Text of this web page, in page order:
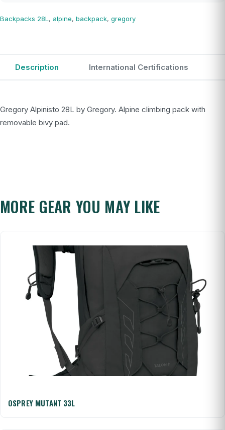
Backpacks 28L , alpine, backpack, gregory
Description International Certifications
Gregory Alpinisto 28L by Gregory. Alpine climbing pack with
removable bivy pad.
MORE GEAR YOU MAY LIKE
OSPREY MUTANT 33L